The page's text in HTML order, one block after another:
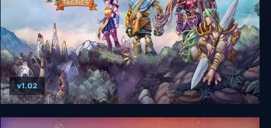
Reverie Knights Tactics
v1.02